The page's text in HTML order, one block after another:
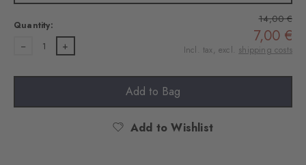
Quantity:
1
14,00 €
7,00 €
Incl. tax, excl. shipping costs
Add to Bag
Add to Wishlist